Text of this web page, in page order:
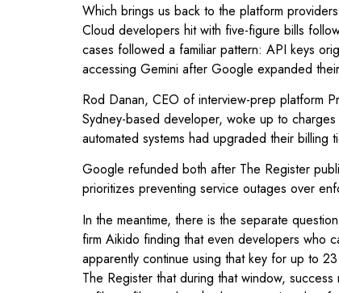
Which brings us back to the platform
Cloud developers hit with five-figure bills
cases followed a familiar pattern: API keys
accessing Gemini after Google expanded
Rod Danan, CEO of interview-prep platform
Sydney-based developer, woke up to
automated systems had upgraded their
Google refunded both after The Register
prioritizes preventing service outages over
In the meantime, there is the separate
firm Aikido finding that even developers who
apparently continue using that key for up to
The Register that during that window,